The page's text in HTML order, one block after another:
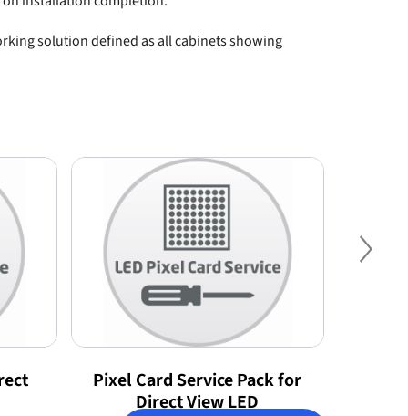
solution defined as all cabinets showing
Pixel Card Service Pack for
Direct View LED